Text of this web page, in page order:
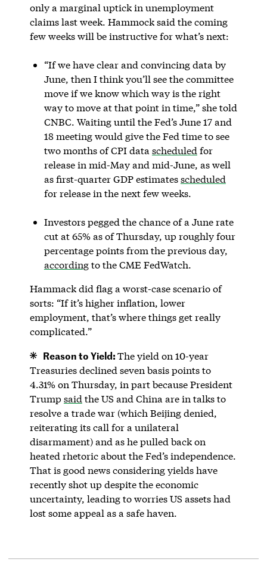
only a marginal uptick in unemployment
claims last week. Hammock said the coming
few weeks will be instructive for what’s next:
“If we have clear and convincing data by
June, then I think you’ll see the committee
move if we know which way is the right
way to move at that point in time,” she told
CNBC. Waiting until the Fed’s June 17 and
18 meeting would give the Fed time to see
two months of CPI data scheduled for
release in mid-May and mid-June, as well
as first-quarter GDP estimatesscheduled
for release in the next few weeks.
Investors pegged the chance of a June rate
cut at 65% as of Thursday, up roughly four
percentage points from the previous day,
accordingto the CME FedWatch.
Hammack did flag a worst-case scenario of
sorts: “If it’s higher inflation, lower
employment, that’s where things get really
complicated.”
Reason to Yield:The yield on 10-year
Treasuries declined seven basis points to
4.31% on Thursday, in part because President
Trumpsaid the US and China are in talks to
resolve a trade war (which Beijing denied,
reiterating its call for a unilateral
disarmament) and as he pulled back on
heated rhetoric about the Fed’s independence.
That is good news considering yields have
recently shot up despite the economic
uncertainty, leading to worries US assets had
lost some appeal as a safe haven.